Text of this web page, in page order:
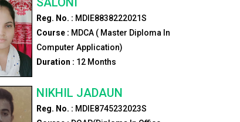
Reg. No. : MDIE8838222021S
Course : MDCA ( Master Diploma In
Computer Application)
Duration : 12 Months
NIKHIL JADAUN
Reg. No. : MDIE8745232023S